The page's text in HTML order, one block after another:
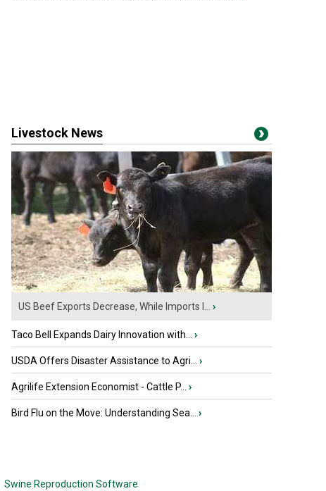
Livestock News
US Beef Exports Decrease, While Imports I... ›
Taco Bell Expands Dairy Innovation with... ›
USDA Offers Disaster Assistance to Agri... ›
Agrilife Extension Economist - Cattle P... ›
Bird Flu on the Move: Understanding Sea... ›
Swine Reproduction Software